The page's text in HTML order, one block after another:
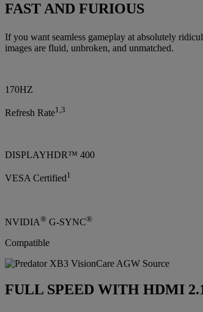
FAST AND FURIOUS
If you want seamless gameplay at absolutely
images are fluid, unbroken, and unmatched.
170HZ
Refresh Rate1,3
DISPLAYHDR™ 400
VESA Certified1
NVIDIA® G-SYNC®
Compatible
FULL SPEED WITH HDMI